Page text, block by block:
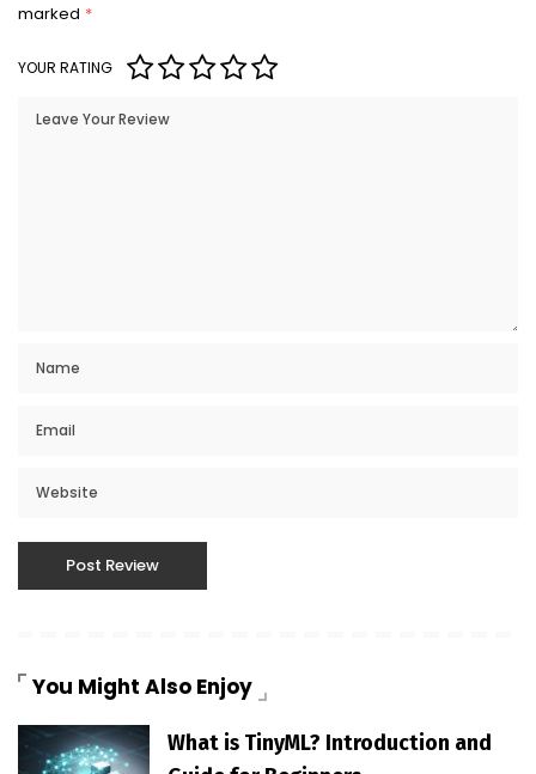
marked *
YOUR RATING
You Might Also Enjoy
What is TinyML? Introduction and